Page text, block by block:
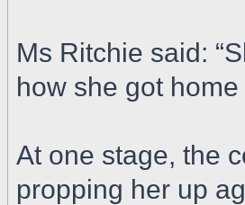
Ms Ritchie said:
how she got
At one stage, the
propping her up